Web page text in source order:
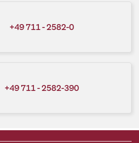
+49 711 - 2582-0
+49 711 - 2582-390